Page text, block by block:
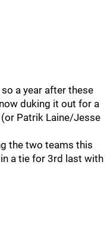
a year after these
duking it out for a
Patrik Laine/Jesse
the two teams this
a tie for 3rd last with